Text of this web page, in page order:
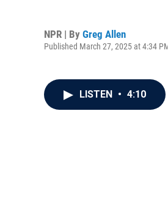
NPR | By Greg Allen
Published March 27, 2025 at 4:34
LISTEN • 4:10